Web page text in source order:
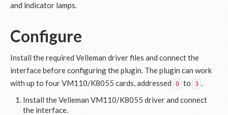
and indicator lamps.
Configure
Install the required Velleman driver files and connect the
interface before configuring the plugin. The plugin can work
with up to four VM110/K8055 cards, addressed 0 to 3 .
Install the Velleman VM110/K8055 driver and connect
the interface.